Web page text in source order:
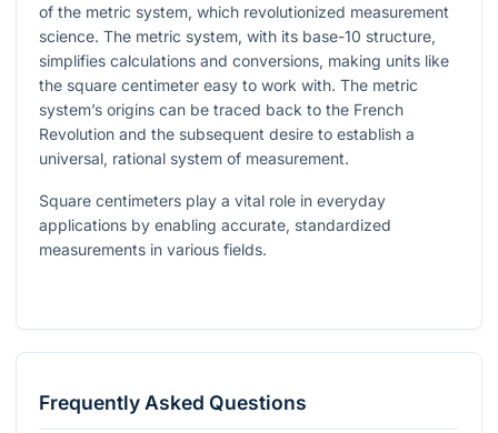
of the metric system, which revolutionized measurement
science. The metric system, with its base-10 structure,
simplifies calculations and conversions, making units like
the square centimeter easy to work with. The metric
system’s origins can be traced back to the French
Revolution and the subsequent desire to establish a
universal, rational system of measurement.
Square centimeters play a vital role in everyday
applications by enabling accurate, standardized
measurements in various fields.
Frequently Asked Questions